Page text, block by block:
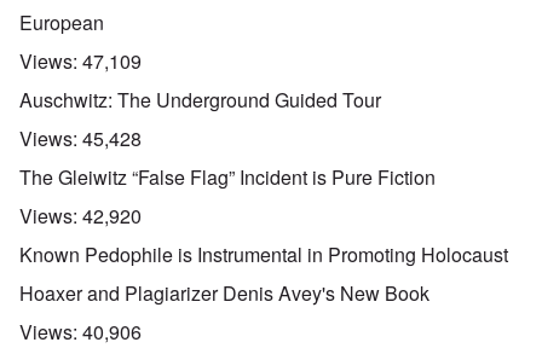
European
Views: 47,109
Auschwitz: The Underground Guided Tour
Views: 45,428
The Gleiwitz “False Flag” Incident is Pure Fiction
Views: 42,920
Known Pedophile is Instrumental in Promoting Holocaust
Hoaxer and Plagiarizer Denis Avey's New Book
Views: 40,906